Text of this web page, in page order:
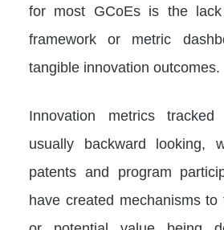
for most GCoEs is the
framework or metric
tangible innovation outcomes.
Innovation metrics
usually backward looking,
patents and program
have created mechanisms